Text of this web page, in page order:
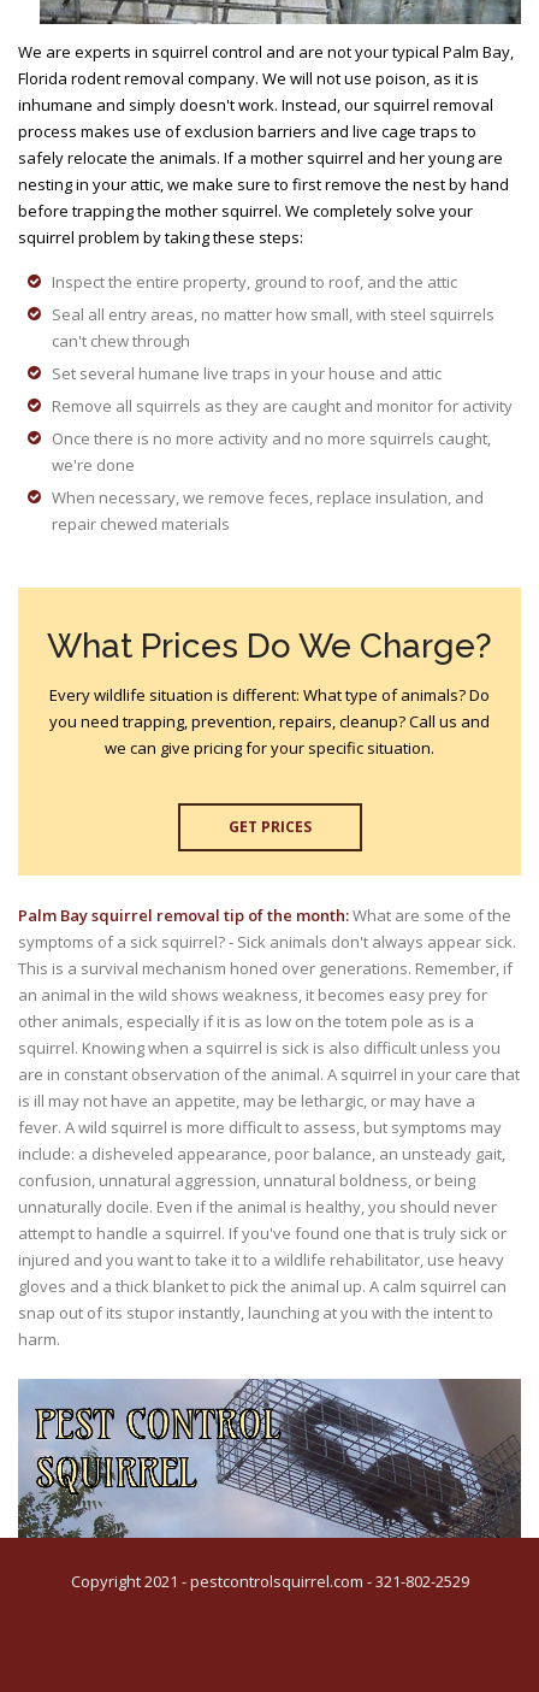
We are experts in squirrel control and are not your typical Palm Bay,
Florida rodent removal company. We will not use poison, as it is
inhumane and simply doesn't work. Instead, our squirrel removal
process makes use of exclusion barriers and live cage traps to
safely relocate the animals. If a mother squirrel and her young are
nesting in your attic, we make sure to first remove the nest by hand
before trapping the mother squirrel. We completely solve your
squirrel problem by taking these steps:
Inspect the entire property, ground to roof, and the attic
Seal all entry areas, no matter how small, with steel squirrels
can't chew through
Set several humane live traps in your house and attic
Remove all squirrels as they are caught and monitor for activity
Once there is no more activity and no more squirrels caught,
we're done
When necessary, we remove feces, replace insulation, and
repair chewed materials
What Prices Do We Charge?
Every wildlife situation is different: What type of animals? Do
you need trapping, prevention, repairs, cleanup? Call us and
we can give pricing for your specific situation.
GET PRICES
Palm Bay squirrel removal tip of the month:What are some of the
symptoms of a sick squirrel? - Sick animals don't always appear sick.
This is a survival mechanism honed over generations. Remember, if
an animal in the wild shows weakness, it becomes easy prey for
other animals, especially if it is as low on the totem pole as is a
squirrel. Knowing when a squirrel is sick is also difficult unless you
are in constant observation of the animal. A squirrel in your care that
is ill may not have an appetite, may be lethargic, or may have a
fever. A wild squirrel is more difficult to assess, but symptoms may
include: a disheveled appearance, poor balance, an unsteady gait,
confusion, unnatural aggression, unnatural boldness, or being
unnaturally docile. Even if the animal is healthy, you should never
attempt to handle a squirrel. If you've found one that is truly sick or
injured and you want to take it to a wildlife rehabilitator, use heavy
gloves and a thick blanket to pick the animal up. A calm squirrel can
snap out of its stupor instantly, launching at you with the intent to
harm.
Copyright 2021 - pestcontrolsquirrel.com - 321-802-2529